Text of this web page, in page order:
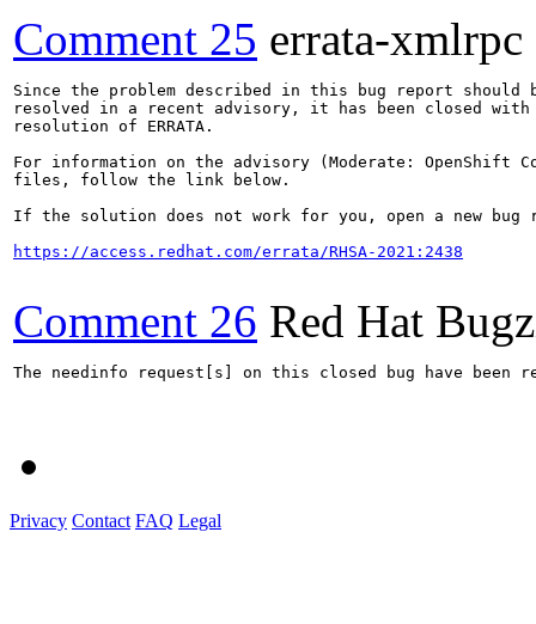
Comment 25 errata-xmlrpc
Since the problem described in this bug report should
resolved in a recent advisory, it has been closed with
resolution of ERRATA.
For information on the advisory (Moderate:
files, follow the link below.
If the solution does not work for you, open a new bug
https://access.redhat.com/errata/RHSA-2021:2438
Comment 26 Red Hat
The needinfo request[s] on this closed bug have been
Privacy Contact FAQ Legal